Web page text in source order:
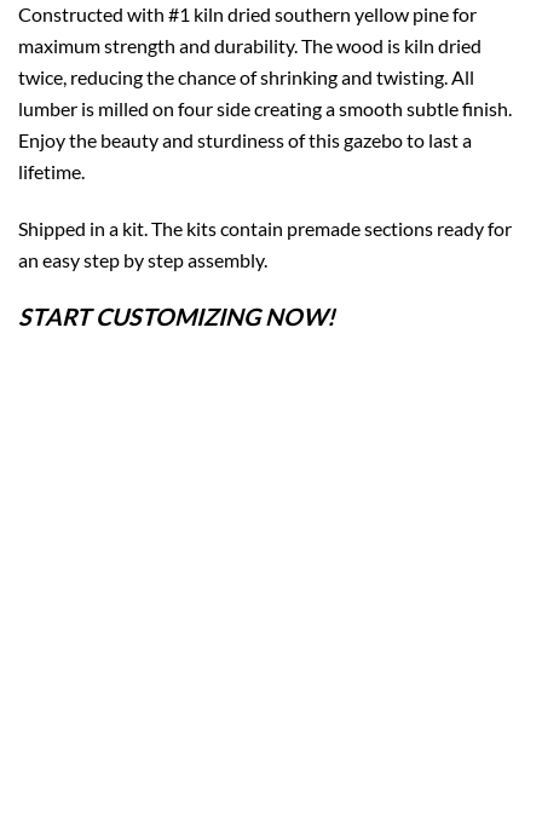
Constructed with #1 kiln dried southern yellow pine for
maximum strength and durability. The wood is kiln dried
twice, reducing the chance of shrinking and twisting. All
lumber is milled on four side creating a smooth subtle finish.
Enjoy the beauty and sturdiness of this gazebo to last a
lifetime.
Shipped in a kit. The kits contain premade sections ready for
an easy step by step assembly.
START CUSTOMIZING NOW!